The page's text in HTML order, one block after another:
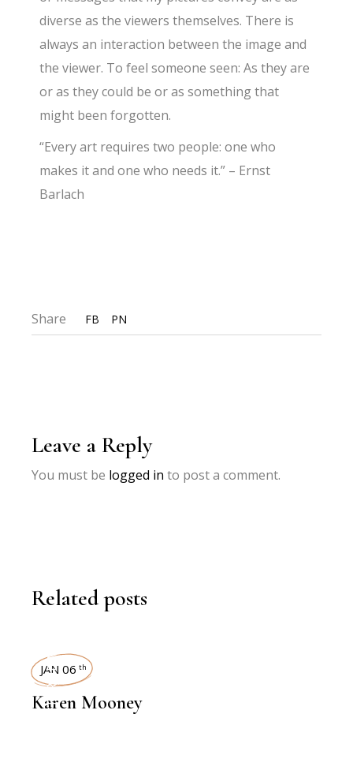
diverse as the viewers themselves. There is
always an interaction between the image and
the viewer. To feel someone seen: As they are
or as they could be or as something that
might been forgotten.
“Every art requires two people: one who
makes it and one who needs it.” – Ernst
Barlach
Share FB PN
Leave a Reply
You must be logged in to post a comment.
Related posts
INTERVIEWS
JAN 06 th
Karen Mooney